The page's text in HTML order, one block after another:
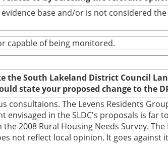
base and/or is not considered
capable of being monitored.
the South Lakeland District Council
state your proposed change to the
consultaions. The Levens Residents
in the SLDC's proposals is far
2008 Rural Housing Needs Survey.
not reflect local opinion. It goes